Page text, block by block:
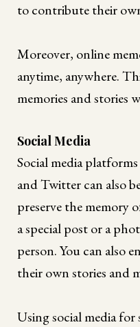
to contribute their
Moreover, online
anytime, anywhere.
memories and stories
Social Media
Social media
and Twitter can also
preserve the memory
a special post or a
person. You can also
their own stories and
Using social media